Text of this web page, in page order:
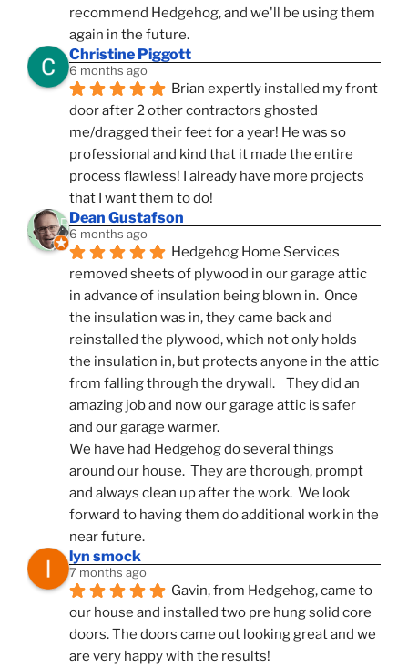
recommend Hedgehog, and we'll be using them
again in the future.
Christine Piggott
6 months ago
Brian expertly installed my front
door after 2 other contractors ghosted
me/dragged their feet for a year! He was so
professional and kind that it made the entire
process flawless! I already have more projects
that I want them to do!
Dean Gustafson
6 months ago
Hedgehog Home Services
removed sheets of plywood in our garage attic
in advance of insulation being blown in.  Once
the insulation was in, they came back and
reinstalled the plywood, which not only holds
the insulation in, but protects anyone in the attic
from falling through the drywall.    They did an
amazing job and now our garage attic is safer
and our garage warmer.
We have had Hedgehog do several things
around our house.  They are thorough, prompt
and always clean up after the work.  We look
forward to having them do additional work in the
near future.
lyn smock
7 months ago
Gavin, from Hedgehog, came to
our house and installed two pre hung solid core
doors. The doors came out looking great and we
are very happy with the results!